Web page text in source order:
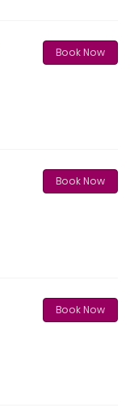
Book Now
Book Now
Book Now